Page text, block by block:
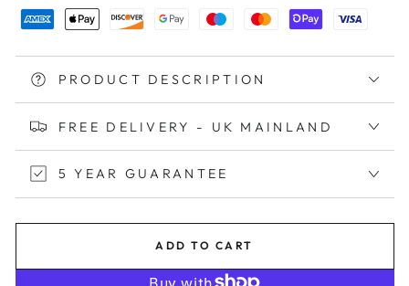
PRODUCT DESCRIPTION
FREE DELIVERY - UK MAINLAND
5 YEAR GUARANTEE
ADD TO CART